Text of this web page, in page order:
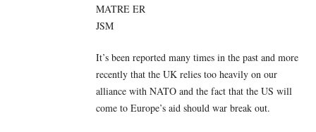
MATRE ER
JSM
It’s been reported many times in the past and more
recently that the UK relies too heavily on our
alliance with NATO and the fact that the US will
come to Europe’s aid should war break out.